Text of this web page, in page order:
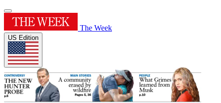
The Week
US Edition